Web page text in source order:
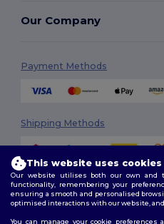
Our Company
Payment Methods
Shipping Methods
This website uses cookies
Our website utilises both our own and
functionality, remembering your
ensuring a smooth and personalised
optimised interactions with our website,
You can manage your cookie